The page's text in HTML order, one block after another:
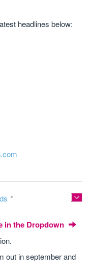
headlines below:
in the Dropdown
out in september and